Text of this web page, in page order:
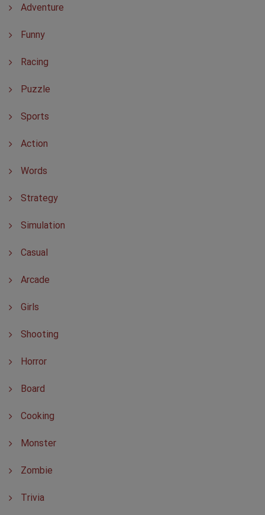
Adventure
Funny
Racing
Puzzle
Sports
Action
Words
Strategy
Simulation
Casual
Arcade
Girls
Shooting
Horror
Board
Cooking
Monster
Zombie
Trivia